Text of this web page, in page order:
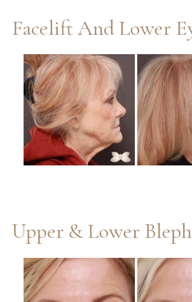
Facelift And Lower
Before
and
After
Images
Before
and
After